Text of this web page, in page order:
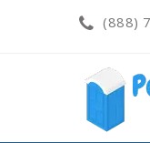
(888)